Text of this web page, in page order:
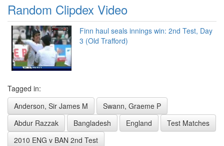
Random Clipdex Video
Finn haul seals innings win: 2nd Test, Day
3 (Old Trafford)
Tagged in:
Anderson, Sir James M
Swann, Graeme P
Abdur Razzak
Bangladesh England
Test Matches
2010 ENG v BAN 2nd Test